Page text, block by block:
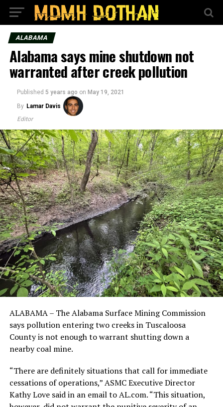
ALABAMA
Alabama says mine shutdown not
warranted after creek pollution
Published 5 years ago on May 19, 2021
By Lamar Davis
Editor
ALABAMA – The Alabama Surface Mining Commission
says pollution entering two creeks in Tuscaloosa
County is not enough to warrant shutting down a
nearby coal mine.
“There are definitely situations that call for immediate
cessations of operations,” ASMC Executive Director
Kathy Love said in an email to AL.com. “This situation,